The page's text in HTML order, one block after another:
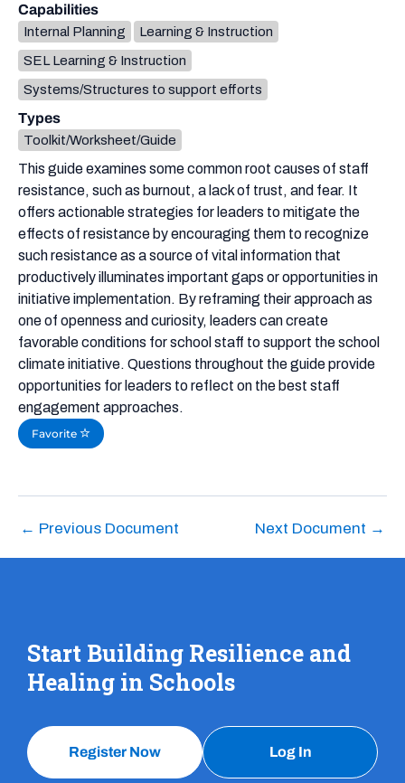
This guide examines some common root causes of staff
resistance, such as burnout, a lack of trust, and fear. It
offers actionable strategies for leaders to mitigate the
effects of resistance by encouraging them to recognize
such resistance as a source of vital information that
productively illuminates important gaps or opportunities in
initiative implementation. By reframing their approach as
one of openness and curiosity, leaders can create
favorable conditions for school staff to support the school
climate initiative. Questions throughout the guide provide
opportunities for leaders to reflect on the best staff
engagement approaches.
Favorite
Capabilities
Internal Planning
Learning & Instruction
SEL Learning & Instruction
Systems/Structures to support efforts
Types
Toolkit/Worksheet/Guide
← Previous Document Next Document →
Start Building Resilience and
Healing in Schools
Register Now Log In